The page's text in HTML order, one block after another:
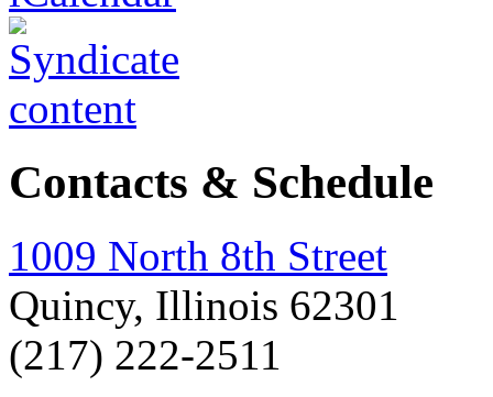
Contacts & Schedule
1009 North 8th Street
Quincy, Illinois 62301
(217) 222-2511